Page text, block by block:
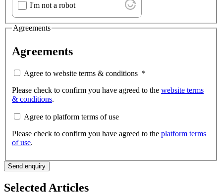
I'm not a robot
Agreements
Agreements
Agree to website terms & conditions *
Please check to confirm you have agreed to the website terms
& conditions.
Agree to platform terms of use
Please check to confirm you have agreed to the platform terms
of use.
Send enquiry
Selected Articles